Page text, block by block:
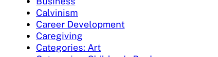
Calvinism
Career Development
Caregiving
Categories: Art